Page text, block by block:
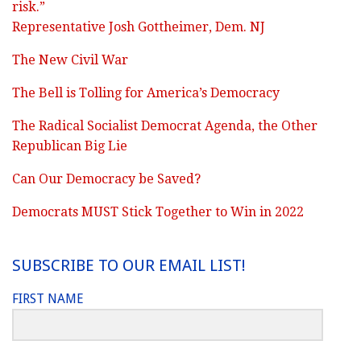
risk.”
Representative Josh Gottheimer, Dem. NJ
The New Civil War
The Bell is Tolling for America’s Democracy
The Radical Socialist Democrat Agenda, the Other
Republican Big Lie
Can Our Democracy be Saved?
Democrats MUST Stick Together to Win in 2022
SUBSCRIBE TO OUR EMAIL LIST!
FIRST NAME